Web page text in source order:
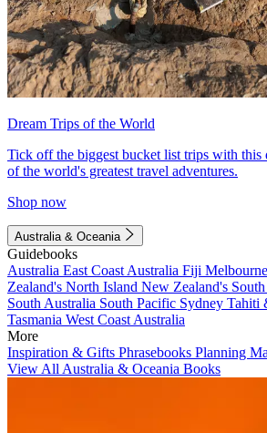
Dream Trips of the World
Tick off the biggest bucket list trips with
of the world's greatest travel adventures.
Shop now
Australia & Oceania
Guidebooks
Australia East Coast Australia Fiji Melbourne
Zealand's North Island New Zealand's
South Australia South Pacific Sydney Tahiti
Tasmania West Coast Australia
More
Inspiration & Gifts Phrasebooks Planning
View All Australia & Oceania Books